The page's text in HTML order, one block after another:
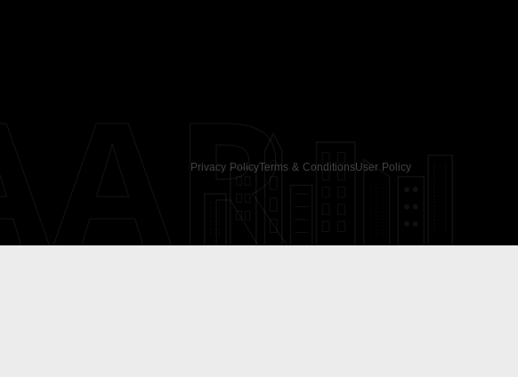
Privacy PolicyTerms & ConditionsUser Policy